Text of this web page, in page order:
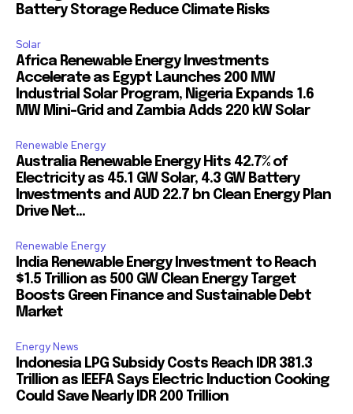
Battery Storage Reduce Climate Risks
Solar
Africa Renewable Energy Investments
Accelerate as Egypt Launches 200 MW
Industrial Solar Program, Nigeria Expands 1.6
MW Mini-Grid and Zambia Adds 220 kW Solar
Renewable Energy
Australia Renewable Energy Hits 42.7% of
Electricity as 45.1 GW Solar, 4.3 GW Battery
Investments and AUD 22.7 bn Clean Energy Plan
Drive Net...
Renewable Energy
India Renewable Energy Investment to Reach
$1.5 Trillion as 500 GW Clean Energy Target
Boosts Green Finance and Sustainable Debt
Market
Energy News
Indonesia LPG Subsidy Costs Reach IDR 381.3
Trillion as IEEFA Says Electric Induction Cooking
Could Save Nearly IDR 200 Trillion